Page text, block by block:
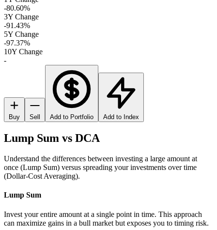
-80.60%
3Y Change
-91.43%
5Y Change
-97.37%
10Y Change
-
Buy Sell Add to Portfolio Add to Index
Lump Sum vs DCA
Understand the differences between investing a large amount at
once (Lump Sum) versus spreading your investments over time
(Dollar-Cost Averaging).
Lump Sum
Invest your entire amount at a single point in time. This approach
can maximize gains in a bull market but exposes you to timing risk.